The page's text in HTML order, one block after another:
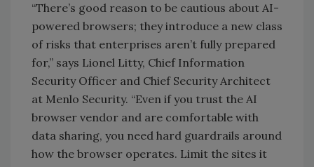
“There’s good reason to be cautious about AI-
powered browsers; they introduce a new class
of risks that enterprises aren’t fully prepared
for,” says Lionel Litty, Chief Information
Security Officer and Chief Security Architect
at Menlo Security. “Even if you trust the AI
browser vendor and are comfortable with
data sharing, you need hard guardrails around
how the browser operates. Limit the sites it